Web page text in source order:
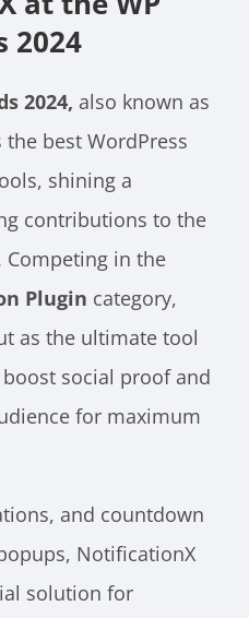
2024
2024, also known as
the best WordPress
shining a
contributions to the
Competing in the
Plugin category,
as the ultimate tool
social proof and
for maximum
and countdown
NotificationX
solution for